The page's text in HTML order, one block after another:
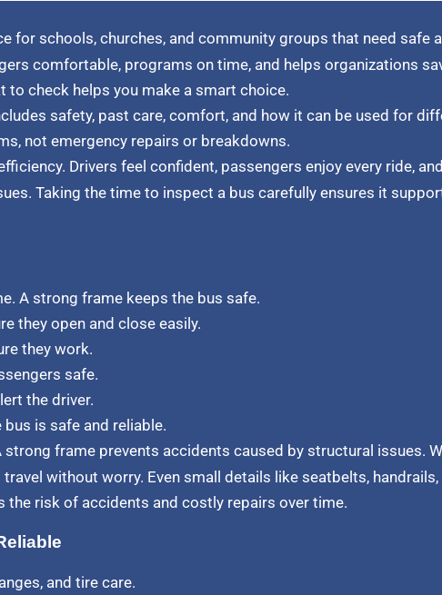
for schools, churches, and community groups that need safe
comfortable, programs on time, and helps organizations
to check helps you make a smart choice.
safety, past care, comfort, and how it can be used for
not emergency repairs or breakdowns.
Drivers feel confident, passengers enjoy every ride,
Taking the time to inspect a bus carefully ensures it
A strong frame keeps the bus safe.
they open and close easily.
they work.
safe.
the driver.
is safe and reliable.
strong frame prevents accidents caused by structural issues.
travel without worry. Even small details like seatbelts,
risk of accidents and costly repairs over time.
and tire care.